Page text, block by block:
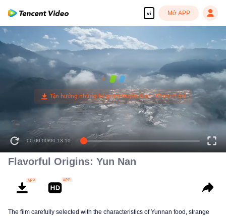
vi Mở APP
00:00:00/00:13:10
Flavorful Origins: Yun Nan
The film carefully selected with the characteristics of Yunnan food, strange